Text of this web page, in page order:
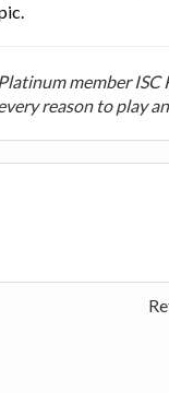
member ISC
reason to play